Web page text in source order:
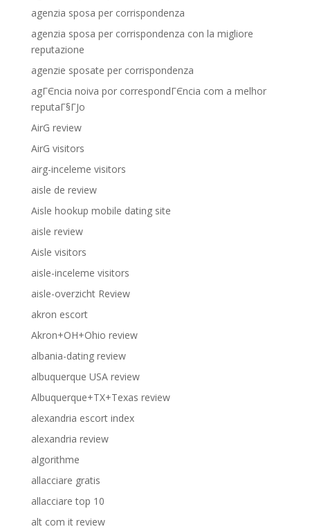
agenzia sposa per corrispondenza
agenzia sposa per corrispondenza con la migliore
reputazione
agenzie sposate per corrispondenza
agГЄncia noiva por correspondГЄncia com a melhor
reputaГ§ГЈo
AirG review
AirG visitors
airg-inceleme visitors
aisle de review
Aisle hookup mobile dating site
aisle review
Aisle visitors
aisle-inceleme visitors
aisle-overzicht Review
akron escort
Akron+OH+Ohio review
albania-dating review
albuquerque USA review
Albuquerque+TX+Texas review
alexandria escort index
alexandria review
algorithme
allacciare gratis
allacciare top 10
alt com it review